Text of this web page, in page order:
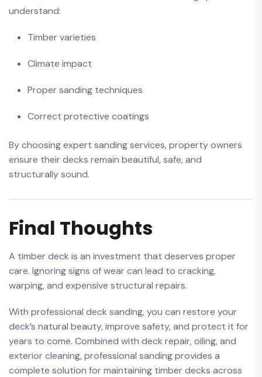
understand:
Timber varieties
Climate impact
Proper sanding techniques
Correct protective coatings
By choosing expert sanding services, property owners
ensure their decks remain beautiful, safe, and
structurally sound.
Final Thoughts
A timber deck is an investment that deserves proper
care. Ignoring signs of wear can lead to cracking,
warping, and expensive structural repairs.
With professional deck sanding, you can restore your
deck’s natural beauty, improve safety, and protect it for
years to come. Combined with deck repair, oiling, and
exterior cleaning, professional sanding provides a
complete solution for maintaining timber decks across